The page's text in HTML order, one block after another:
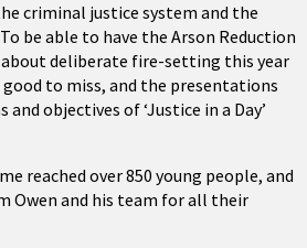
criminal justice system and the
be able to have the Arson Reduction
about deliberate fire-setting this year
to miss, and the presentations
objectives of ‘Justice in a Day’
reached over 850 young people, and
Owen and his team for all their